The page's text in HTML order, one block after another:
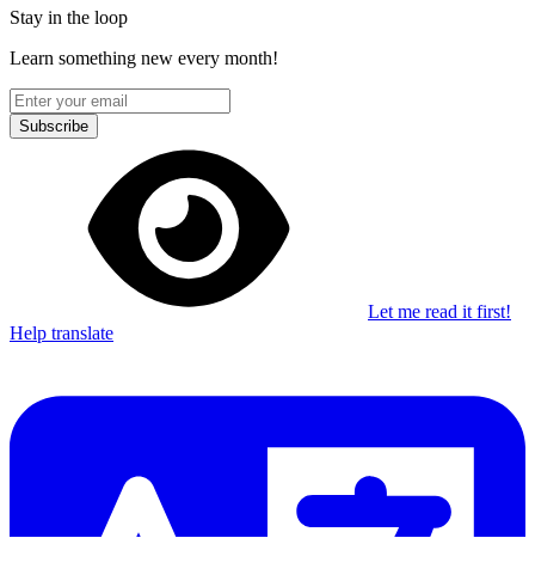
Stay in the loop
Learn something new every month!
Subscribe
Let me read it first!
Help translate